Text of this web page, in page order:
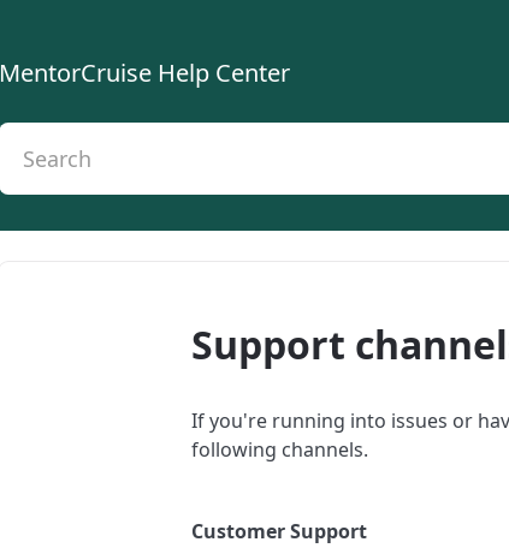
MentorCruise Help Center
Support
If you're running into issues or
following channels.
Customer Support